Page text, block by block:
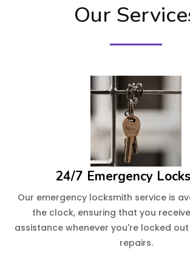
Our
24/7 Emergency
Our emergency locksmith service is
the clock, ensuring that you
assistance whenever you're locked
repairs.